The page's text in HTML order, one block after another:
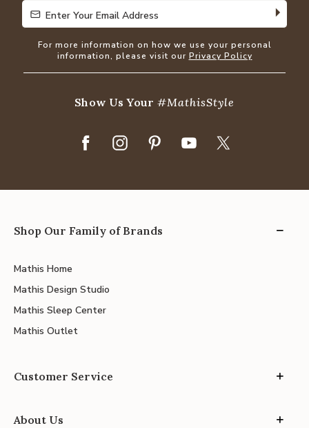
Enter Your Email Address
Enter Your Email Address
For more information on how we use your personal
information, please visit our Privacy Policy
Show Us Your#MathisStyle
Shop Our Family of Brands
Mathis Home
Mathis Design Studio
Mathis Sleep Center
Mathis Outlet
Customer Service
About Us